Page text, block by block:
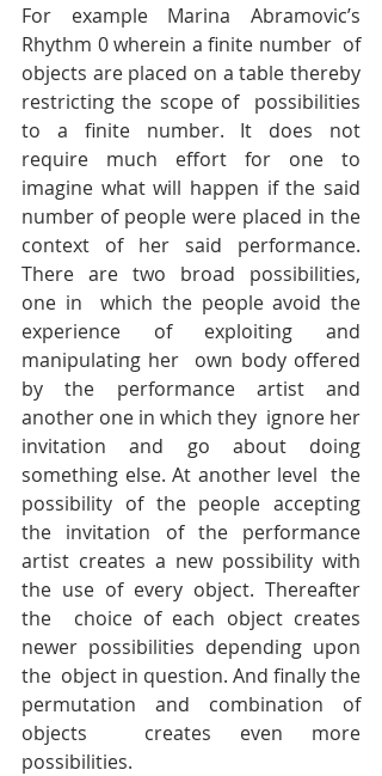
For example Marina Abramovic’s
Rhythm 0 wherein a finite number  of
objects are placed on a table thereby
restricting the scope of  possibilities
to a finite number. It does not
require much effort for one to
imagine what will happen if the said
number of people were placed in the
context of her said performance.
There are two broad possibilities,
one in  which the people avoid the
experience of exploiting and
manipulating her  own body offered
by the performance artist and
another one in which they  ignore her
invitation and go about doing
something else. At another level  the
possibility of the people accepting
the invitation of the performance
artist creates a new possibility with
the use of every object. Thereafter
the  choice of each object creates
newer possibilities depending upon
the  object in question. And finally the
permutation and combination of
objects  creates even more
possibilities.